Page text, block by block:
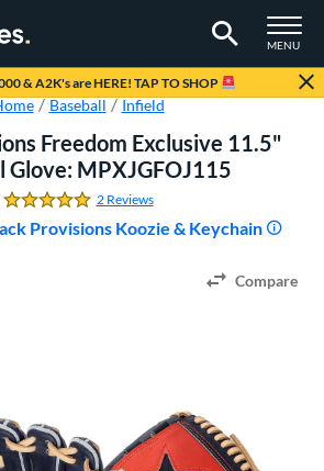
TOGGLE
MENU
& A2K's are HERE! TAP TO SHOP
Baseball Infield
Freedom Exclusive 11.5"
Glove: MPXJGFOJ115
5.0 Stars
2 Reviews
Provisions Koozie & Keychain
Compare